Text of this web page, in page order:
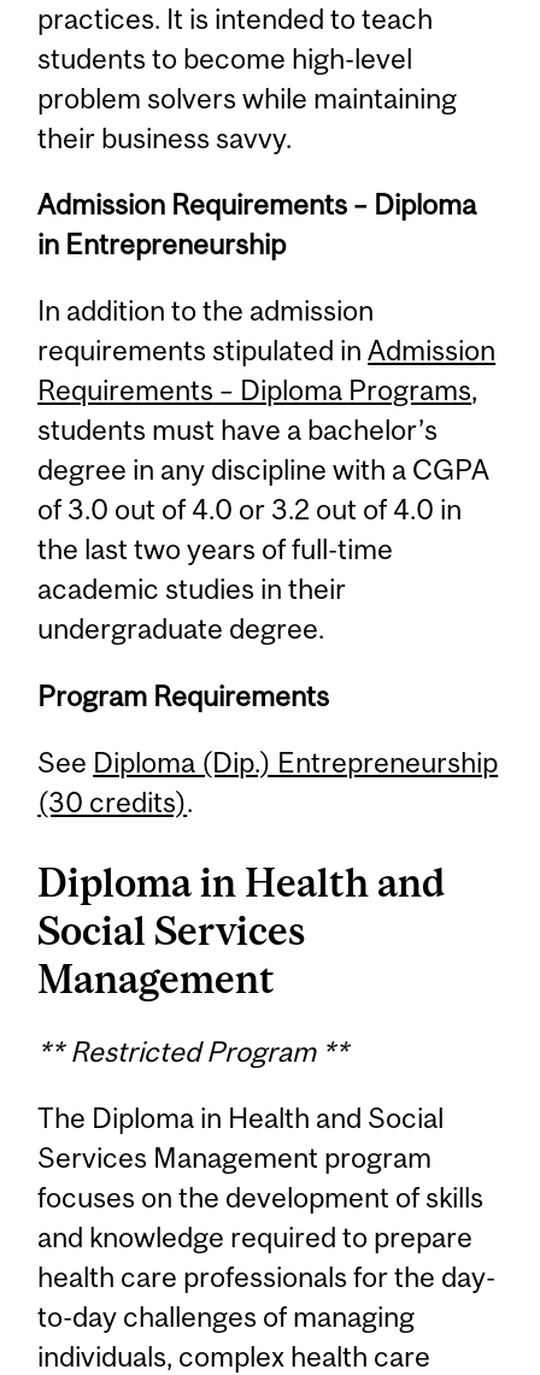
practices. It is intended to teach
students to become high-level
problem solvers while maintaining
their business savvy.
Admission Requirements – Diploma
in Entrepreneurship
In addition to the admission
requirements stipulated inAdmission
Requirements – Diploma Programs,
students must have a bachelor’s
degree in any discipline with a CGPA
of 3.0 out of 4.0 or 3.2 out of 4.0 in
the last two years of full-time
academic studies in their
undergraduate degree.
Program Requirements
See Diploma (Dip.) Entrepreneurship
(30 credits).
Diploma in Health and
Social Services
Management
** Restricted Program **
The Diploma in Health and Social
Services Management program
focuses on the development of skills
and knowledge required to prepare
health care professionals for the day-
to-day challenges of managing
individuals, complex health care